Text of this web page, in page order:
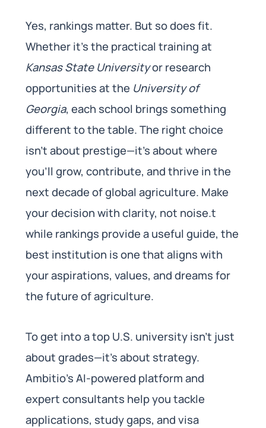
Yes, rankings matter. But so does fit.
Whether it’s the practical training at
Kansas State Universityor research
opportunities at the University of
Georgia, each school brings something
different to the table. The right choice
isn’t about prestige—it’s about where
you’ll grow, contribute, and thrive in the
next decade of global agriculture. Make
your decision with clarity, not noise.t
while rankings provide a useful guide, the
best institution is one that aligns with
your aspirations, values, and dreams for
the future of agriculture.
To get into a top U.S. university isn’t just
about grades—it’s about strategy.
Ambitio’s AI-powered platform and
expert consultants help you tackle
applications, study gaps, and visa